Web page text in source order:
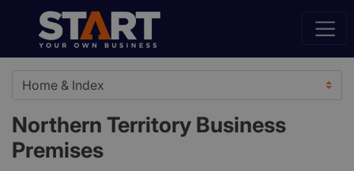
Northern Territory Business
Premises